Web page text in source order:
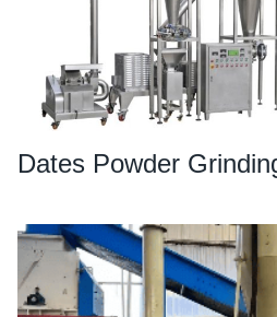
Dates Powder